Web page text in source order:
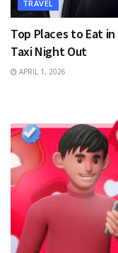
TRAVEL
Top Places to Eat
Taxi Night Out
APRIL 1, 2026